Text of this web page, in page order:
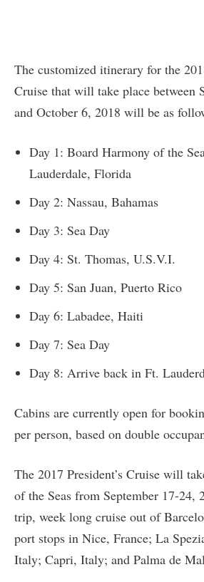
The customized itinerary for the
Cruise that will take place between
and October 6, 2018 will be as
Day 1: Board Harmony of the
Lauderdale, Florida
Day 2: Nassau, Bahamas
Day 3: Sea Day
Day 4: St. Thomas, U.S.V.I.
Day 5: San Juan, Puerto Rico
Day 6: Labadee, Haiti
Day 7: Sea Day
Day 8: Arrive back in Ft.
Cabins are currently open for
per person, based on double
The 2017 President’s Cruise will
of the Seas from September 17-
trip, week long cruise out of
port stops in Nice, France; La
Italy; Capri, Italy; and Palma de